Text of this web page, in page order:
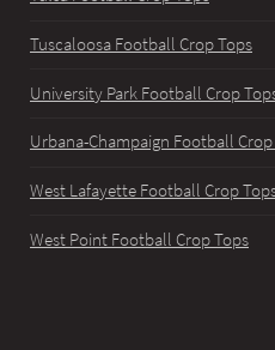
Tuscaloosa Football Crop Tops
University Park Football Crop
Urbana-Champaign Football
West Lafayette Football Crop
West Point Football Crop Tops